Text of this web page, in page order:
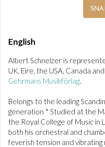
English
Albert Schnelzer is
UK, Eire, the USA, Canada
Gehrmans Musikförlag.
Belongs to the leading
generation * Studied at the
the Royal College of Music in
both his orchestral and
feverish tension and vibrating